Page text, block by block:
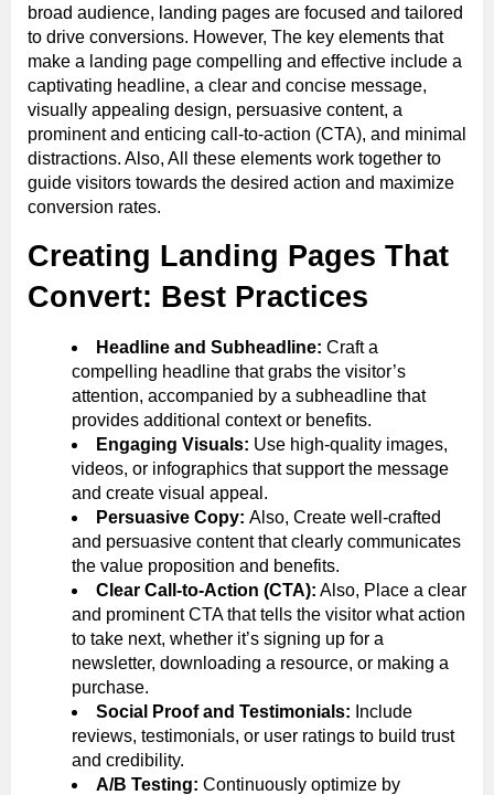
broad audience, landing pages are focused and tailored
to drive conversions. However, The key elements that
make a landing page compelling and effective include a
captivating headline, a clear and concise message,
visually appealing design, persuasive content, a
prominent and enticing call-to-action (CTA), and minimal
distractions. Also, All these elements work together to
guide visitors towards the desired action and maximize
conversion rates.
Creating Landing Pages That
Convert: Best Practices
Headline and Subheadline: Craft a
compelling headline that grabs the visitor’s
attention, accompanied by a subheadline that
provides additional context or benefits.
Engaging Visuals: Use high-quality images,
videos, or infographics that support the message
and create visual appeal.
Persuasive Copy: Also, Create well-crafted
and persuasive content that clearly communicates
the value proposition and benefits.
Clear Call-to-Action (CTA): Also, Place a clear
and prominent CTA that tells the visitor what action
to take next, whether it’s signing up for a
newsletter, downloading a resource, or making a
purchase.
Social Proof and Testimonials: Include
reviews, testimonials, or user ratings to build trust
and credibility.
A/B Testing: Continuously optimize by